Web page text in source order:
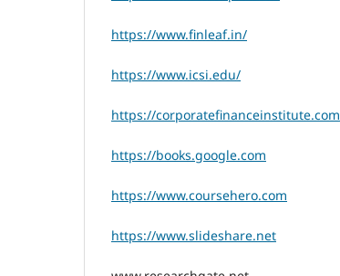
https://www.finleaf.in/
https://www.icsi.edu/
https://corporatefinanceinstitute.com
https://books.google.com
https://www.coursehero.com
https://www.slideshare.net